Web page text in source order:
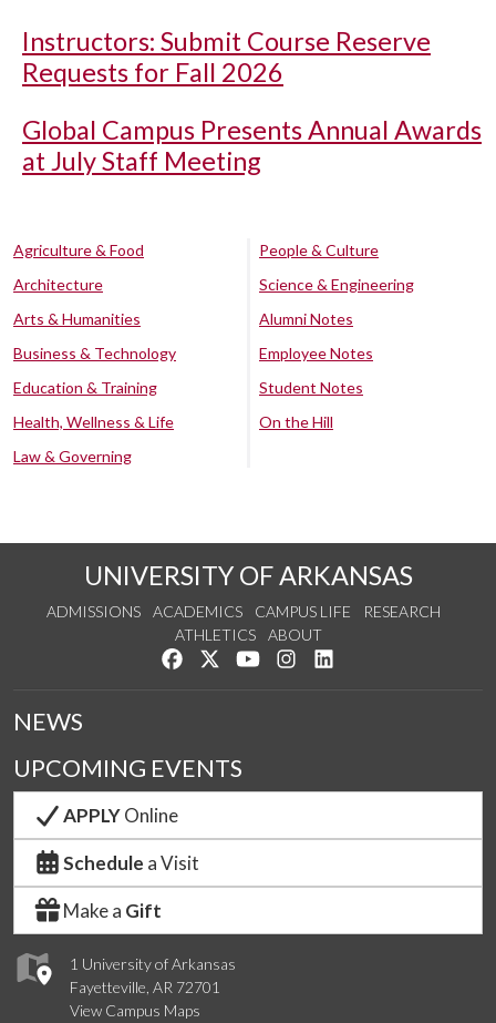
Instructors: Submit Course Reserve
Requests for Fall 2026
Global Campus Presents Annual Awards
at July Staff Meeting
Agriculture & Food
Architecture
Arts & Humanities
Business & Technology
Education & Training
Health, Wellness & Life
Law & Governing
People & Culture
Science & Engineering
Alumni Notes
Employee Notes
Student Notes
On the Hill
UNIVERSITY OF ARKANSAS
ADMISSIONS ACADEMICS CAMPUS LIFE
RESEARCH
ATHLETICS
ABOUT
Like us on Facebook
Follow us on Twitter
Watch us on YouTube
See us on Instagram
1 University of Arkansas
Fayetteville, AR 72701
View Campus Maps
NEWS
UPCOMING EVENTS
APPLYOnline
Schedule a Visit
Make a Gift